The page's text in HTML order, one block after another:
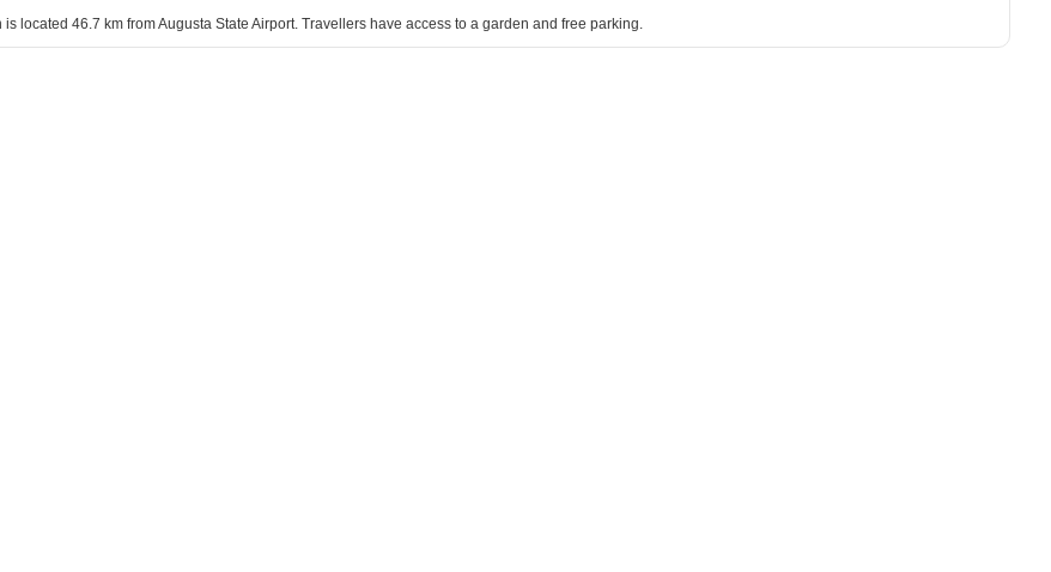
located 46.7 km from Augusta State Airport. Travellers have access to a garden and free parking.